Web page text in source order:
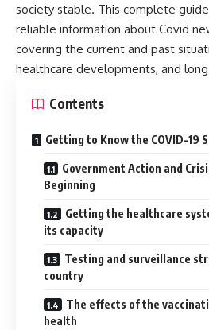
society stable. This complete
reliable information about Covid
covering the current and past
healthcare developments, and
Contents
Getting to Know the COVID-19
Government Action and
Beginning
Getting the healthcare
its capacity
Testing and surveillance
country
The effects of the
health